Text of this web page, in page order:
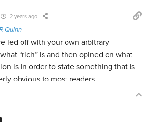
2 years ago
R Quinn
led off with your own arbitrary
“rich” is and then opined on what
is in order to state something that is
obvious to most readers.